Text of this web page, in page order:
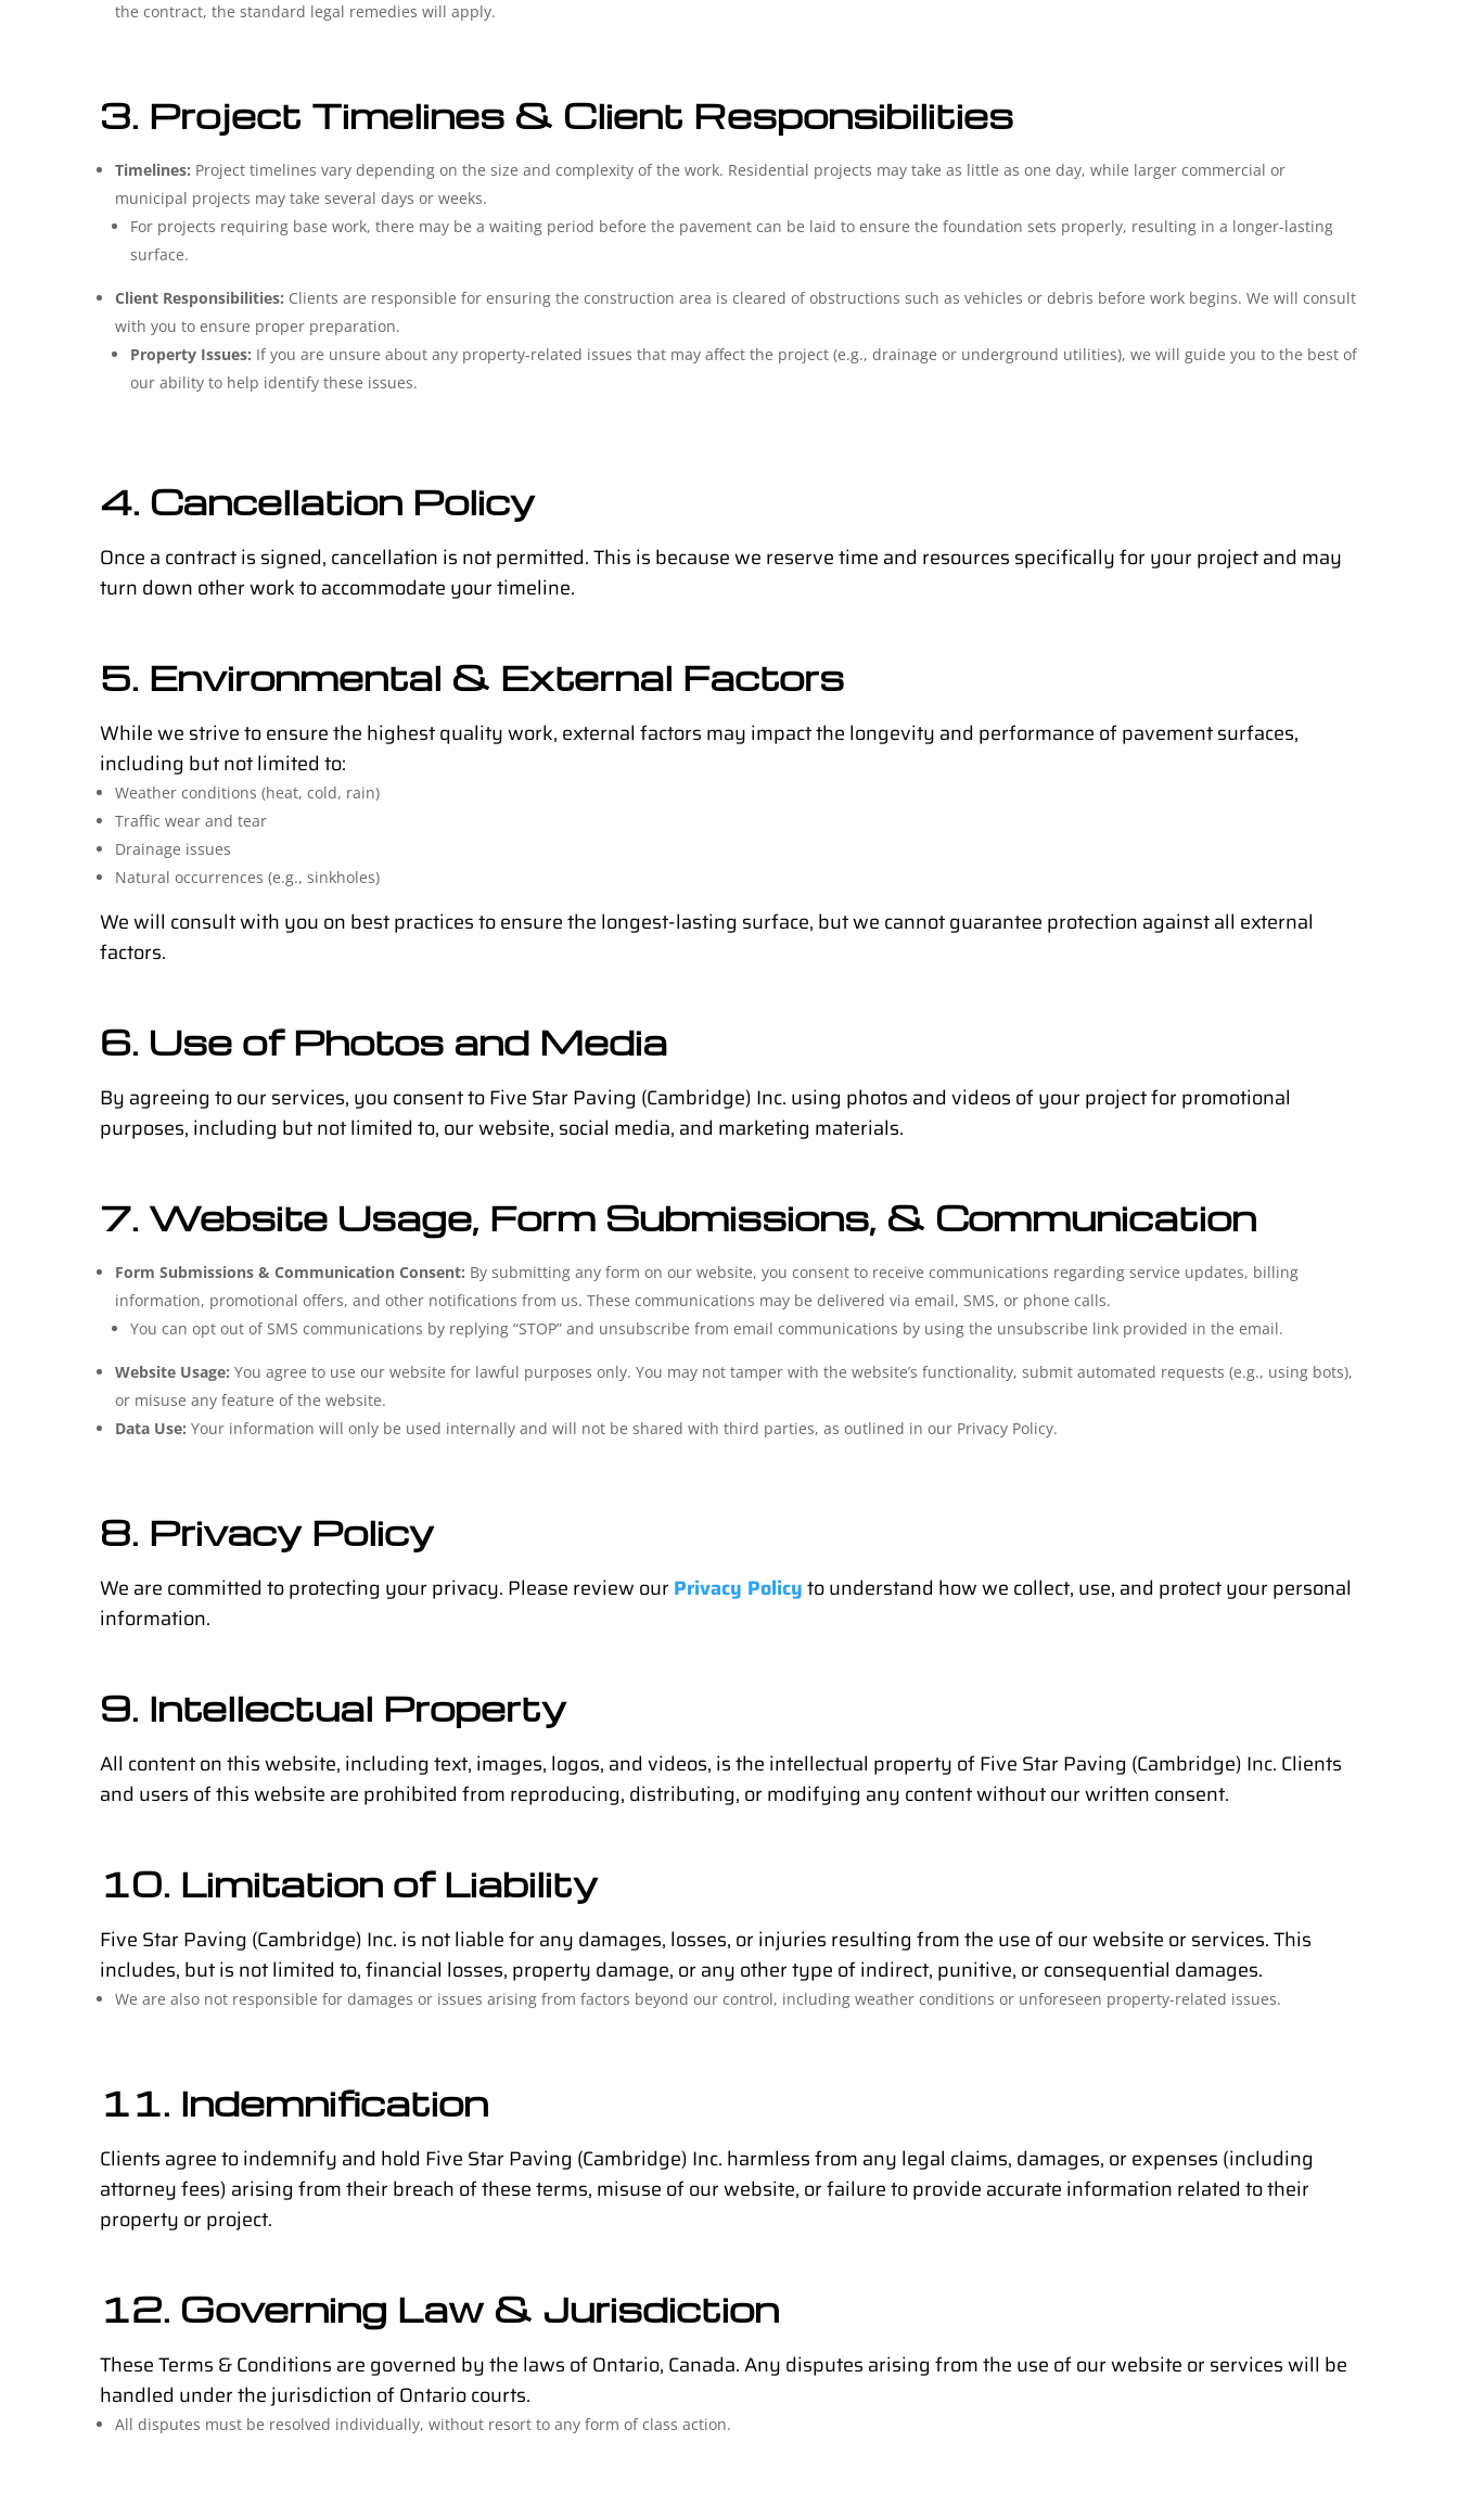
the contract, the standard legal remedies will apply.
3. Project Timelines & Client Responsibilities
Timelines: Project timelines vary depending on the size and complexity of the work. Residential projects may take as little as one day, while larger commercial or
municipal projects may take several days or weeks.
For projects requiring base work, there may be a waiting period before the pavement can be laid to ensure the foundation sets properly, resulting in a longer-lasting
surface.
Client Responsibilities: Clients are responsible for ensuring the construction area is cleared of obstructions such as vehicles or debris before work begins. We will consult
with you to ensure proper preparation.
Property Issues: If you are unsure about any property-related issues that may affect the project (e.g., drainage or underground utilities), we will guide you to the best of
our ability to help identify these issues.
4. Cancellation Policy
Once a contract is signed, cancellation is not permitted. This is because we reserve time and resources specifically for your project and may
turn down other work to accommodate your timeline.
5. Environmental & External Factors
While we strive to ensure the highest quality work, external factors may impact the longevity and performance of pavement surfaces,
including but not limited to:
Weather conditions (heat, cold, rain)
Traffic wear and tear
Drainage issues
Natural occurrences (e.g., sinkholes)
We will consult with you on best practices to ensure the longest-lasting surface, but we cannot guarantee protection against all external
factors.
6. Use of Photos and Media
By agreeing to our services, you consent to Five Star Paving (Cambridge) Inc. using photos and videos of your project for promotional
purposes, including but not limited to, our website, social media, and marketing materials.
7. Website Usage, Form Submissions, & Communication
Form Submissions & Communication Consent: By submitting any form on our website, you consent to receive communications regarding service updates, billing
information, promotional offers, and other notifications from us. These communications may be delivered via email, SMS, or phone calls.
You can opt out of SMS communications by replying “STOP” and unsubscribe from email communications by using the unsubscribe link provided in the email.
Website Usage: You agree to use our website for lawful purposes only. You may not tamper with the website’s functionality, submit automated requests (e.g., using bots),
or misuse any feature of the website.
Data Use: Your information will only be used internally and will not be shared with third parties, as outlined in our Privacy Policy.
8. Privacy Policy
We are committed to protecting your privacy. Please review ourPrivacy Policyto understand how we collect, use, and protect your personal
information.
9. Intellectual Property
All content on this website, including text, images, logos, and videos, is the intellectual property of Five Star Paving (Cambridge) Inc. Clients
and users of this website are prohibited from reproducing, distributing, or modifying any content without our written consent.
10. Limitation of Liability
Five Star Paving (Cambridge) Inc. is not liable for any damages, losses, or injuries resulting from the use of our website or services. This
includes, but is not limited to, financial losses, property damage, or any other type of indirect, punitive, or consequential damages.
We are also not responsible for damages or issues arising from factors beyond our control, including weather conditions or unforeseen property-related issues.
11. Indemnification
Clients agree to indemnify and hold Five Star Paving (Cambridge) Inc. harmless from any legal claims, damages, or expenses (including
attorney fees) arising from their breach of these terms, misuse of our website, or failure to provide accurate information related to their
property or project.
12. Governing Law & Jurisdiction
These Terms & Conditions are governed by the laws of Ontario, Canada. Any disputes arising from the use of our website or services will be
handled under the jurisdiction of Ontario courts.
All disputes must be resolved individually, without resort to any form of class action.